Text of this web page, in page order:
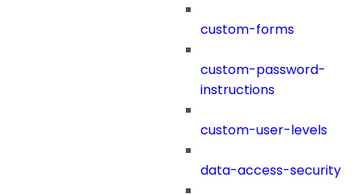
custom-forms
custom-password-
instructions
custom-user-levels
data-access-security